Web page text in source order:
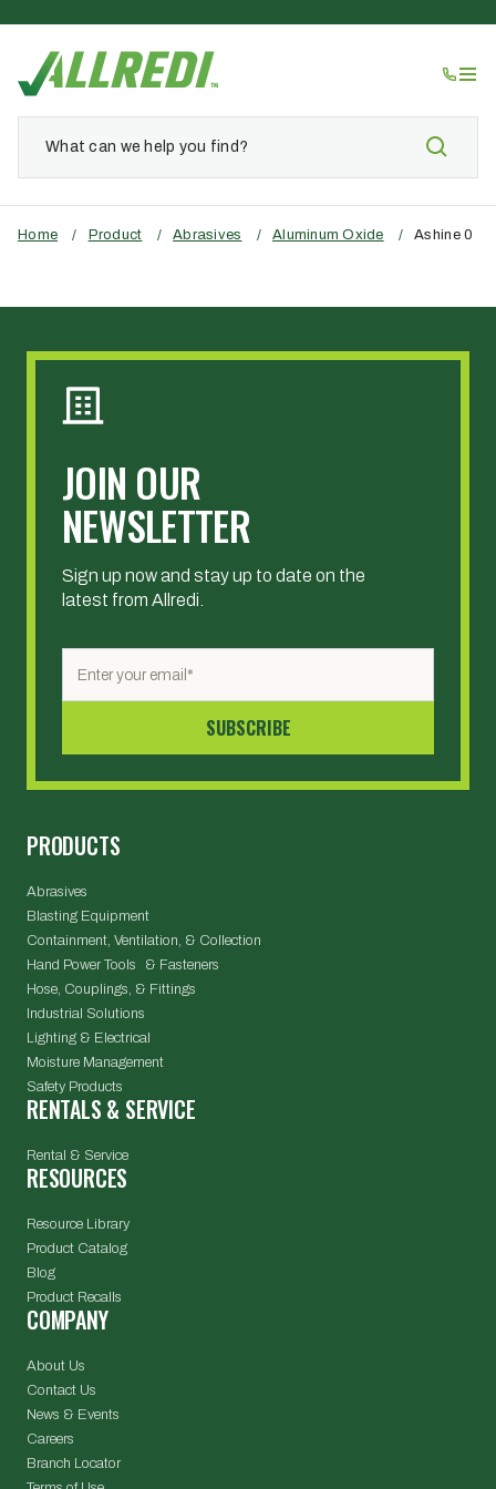
Home / Product / Abrasives / Aluminum Oxide / Ashine 0
JOIN OUR
NEWSLETTER
Sign up now and stay up to date on the
latest from Allredi.
PRODUCTS
Abrasives
Blasting Equipment
Containment, Ventilation, & Collection
Hand Power Tools & Fasteners
Hose, Couplings, & Fittings
Industrial Solutions
Lighting & Electrical
Moisture Management
Safety Products
RENTALS & SERVICE
Rental & Service
RESOURCES
Resource Library
Product Catalog
Blog
Product Recalls
COMPANY
About Us
Contact Us
News & Events
Careers
Branch Locator